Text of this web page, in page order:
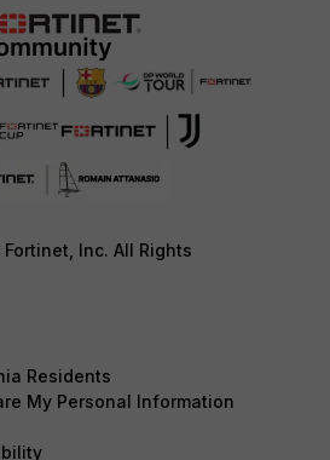
Inc. All Rights
Residents
My Personal Information